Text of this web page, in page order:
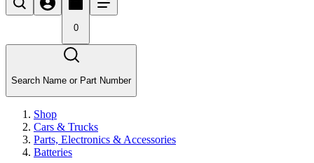
0
Search Name or Part Number
Shop
Cars & Trucks
Parts, Electronics & Accessories
Batteries